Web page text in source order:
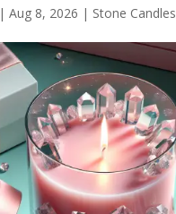
| Aug 8, 2026 | Stone Candles